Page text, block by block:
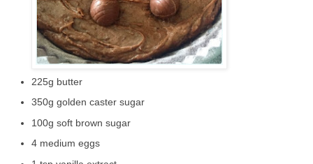
225g butter
350g golden caster sugar
100g soft brown sugar
4 medium eggs